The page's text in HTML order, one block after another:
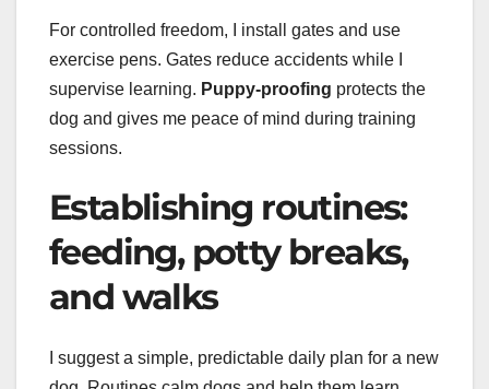
For controlled freedom, I install gates and use
exercise pens. Gates reduce accidents while I
supervise learning. Puppy-proofing protects the
dog and gives me peace of mind during training
sessions.
Establishing routines:
feeding, potty breaks,
and walks
I suggest a simple, predictable daily plan for a new